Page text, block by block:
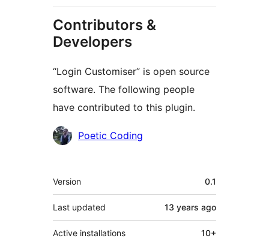
Contributors &
Developers
“Login Customiser” is open source
software. The following people
have contributed to this plugin.
ContributorsPoetic Coding
Meta
Version 0.1
Last updated 13 years ago
Active installations 10+